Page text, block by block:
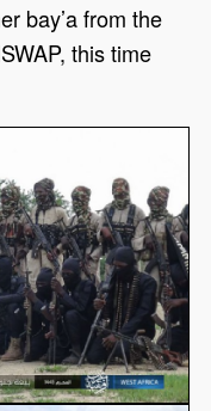
bay’a from the
this time